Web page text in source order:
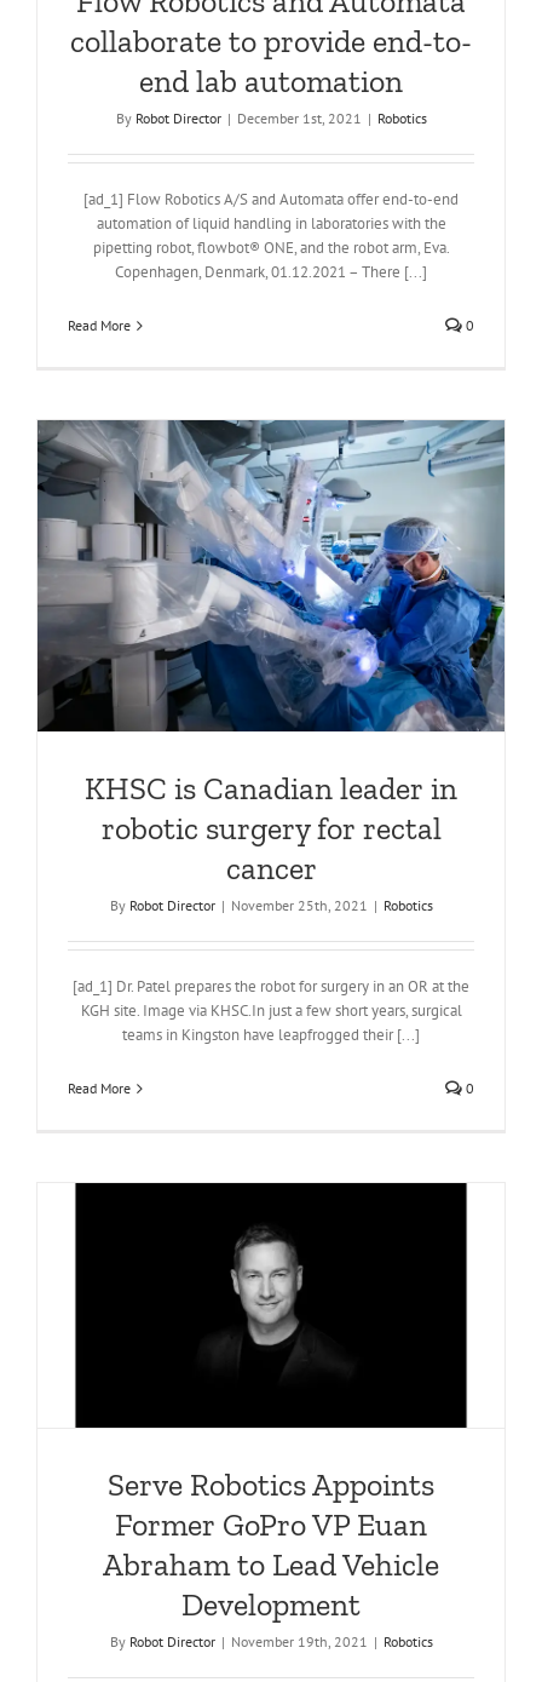
collaborate to provide end-to-
end lab automation
By Robot Director | December 1st, 2021 | Robotics
[ad_1] Flow Robotics A/S and Automata offer end-to-end
automation of liquid handling in laboratories with the
pipetting robot, flowbot® ONE, and the robot arm, Eva.
Copenhagen, Denmark, 01.12.2021 – There [...]
Read More 0
KHSC is Canadian leader in
robotic surgery for rectal
cancer
By Robot Director | November 25th, 2021 | Robotics
[ad_1] Dr. Patel prepares the robot for surgery in an OR at the
KGH site. Image via KHSC.In just a few short years, surgical
teams in Kingston have leapfrogged their [...]
Read More 0
Serve Robotics Appoints
Former GoPro VP Euan
Abraham to Lead Vehicle
Development
By Robot Director | November 19th, 2021 | Robotics